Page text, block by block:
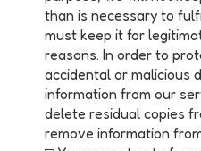
than is necessary to
must keep it for
reasons. In order to
accidental or malicious
information from our
delete residual copies
remove information